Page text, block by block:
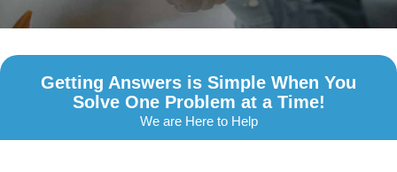
Getting Answers is Simple When You
Solve One Problem at a Time!
We are Here to Help